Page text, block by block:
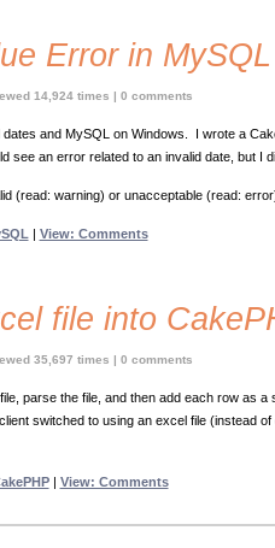
Error in MySQL
14,924 times | 0 comments
and MySQL on Windows. I wrote a
see an error related to an invalid date, but I
(read: warning) or unacceptable (read:
| View: Comments
file into
35,697 times | 0 comments
parse the file, and then add each row as
client switched to using an excel file (instead
| View: Comments